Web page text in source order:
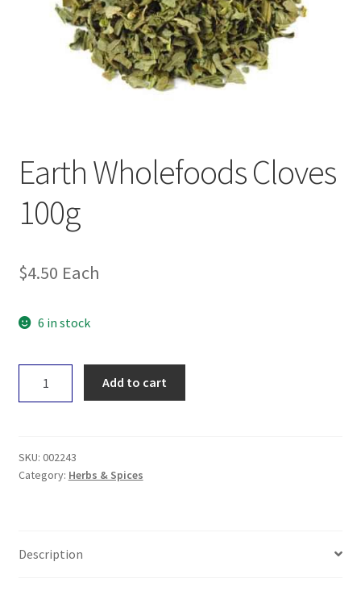
Earth Wholefoods Cloves
100g
$4.50 Each
6 in stock
quantity
Add to cart
SKU: 002243
Category: Herbs & Spices
Description